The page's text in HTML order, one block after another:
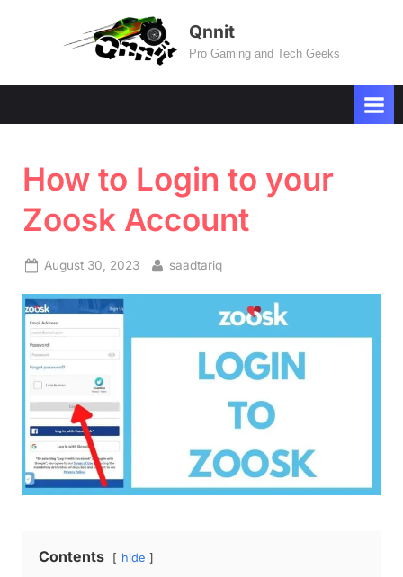
Qnnit
Pro Gaming and Tech Geeks
How to Login to your
Zoosk Account
Posted
August 30, 2023 By
saadtariq
Contents hide